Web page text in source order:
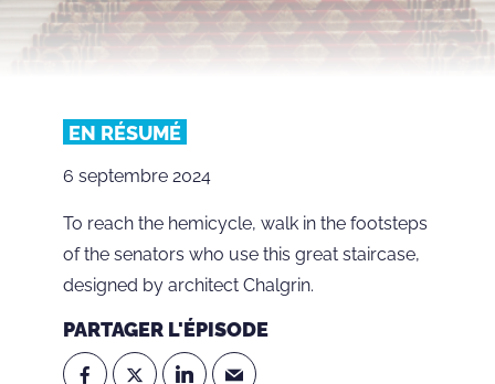
EN RÉSUMÉ
6 septembre 2024
To reach the hemicycle, walk in the footsteps
of the senators who use this great staircase,
designed by architect Chalgrin.
PARTAGER L'ÉPISODE